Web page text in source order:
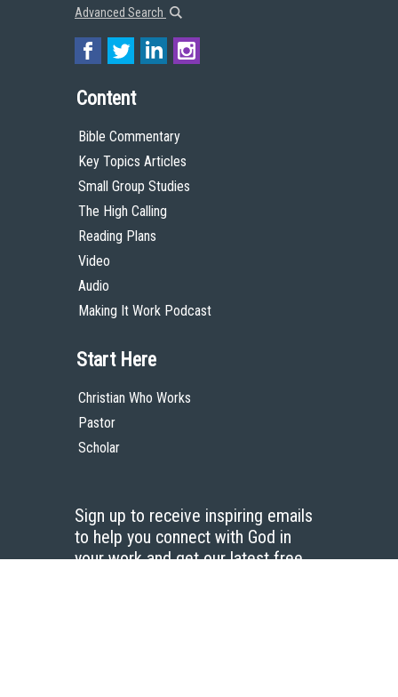
Advanced Search
Content
Bible Commentary
Key Topics Articles
Small Group Studies
The High Calling
Reading Plans
Video
Audio
Making It Work Podcast
Start Here
Christian Who Works
Pastor
Scholar
Sign up to receive inspiring emails
to help you connect with God in
your work and get our latest free